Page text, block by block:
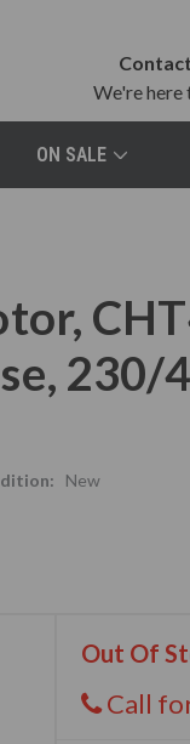
We're here
ON SALE
230/
New
Out Of
Call